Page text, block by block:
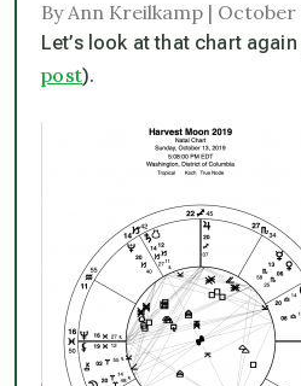
By Ann Kreilkamp | October
Let’s look at that chart
post).